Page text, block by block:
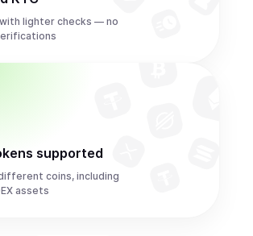
lighter checks — no
supported
coins, including
assets